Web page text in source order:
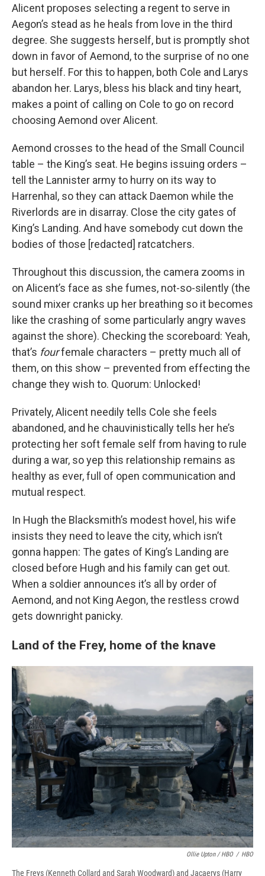
Alicent proposes selecting a regent to serve in
Aegon’s stead as he heals from love in the third
degree. She suggests herself, but is promptly shot
down in favor of Aemond, to the surprise of no one
but herself. For this to happen, both Cole and Larys
abandon her. Larys, bless his black and tiny heart,
makes a point of calling on Cole to go on record
choosing Aemond over Alicent.
Aemond crosses to the head of the Small Council
table – the King’s seat. He begins issuing orders –
tell the Lannister army to hurry on its way to
Harrenhal, so they can attack Daemon while the
Riverlords are in disarray. Close the city gates of
King’s Landing. And have somebody cut down the
bodies of those [redacted] ratcatchers.
Throughout this discussion, the camera zooms in
on Alicent’s face as she fumes, not-so-silently (the
sound mixer cranks up her breathing so it becomes
like the crashing of some particularly angry waves
against the shore). Checking the scoreboard: Yeah,
that’s fourfemale characters – pretty much all of
them, on this show – prevented from effecting the
change they wish to. Quorum: Unlocked!
Privately, Alicent needily tells Cole she feels
abandoned, and he chauvinistically tells her he’s
protecting her soft female self from having to rule
during a war, so yep this relationship remains as
healthy as ever, full of open communication and
mutual respect.
In Hugh the Blacksmith’s modest hovel, his wife
insists they need to leave the city, which isn’t
gonna happen: The gates of King’s Landing are
closed before Hugh and his family can get out.
When a soldier announces it’s all by order of
Aemond, and not King Aegon, the restless crowd
gets downright panicky.
Land of the Frey, home of the knave
Ollie Upton / HBO / HBO
The Freys (Kenneth Collard and Sarah Woodward) and Jacaerys (Harry